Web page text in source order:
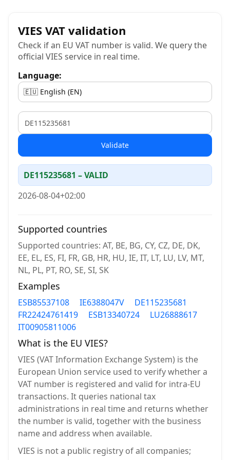
VIES VAT validation
Check if an EU VAT number is valid. We query the
official VIES service in real time.
Language:
Validate
DE115235681 – VALID
2026-08-04+02:00
Supported countries
Supported countries: AT, BE, BG, CY, CZ, DE, DK,
EE, EL, ES, FI, FR, GB, HR, HU, IE, IT, LT, LU, LV, MT,
NL, PL, PT, RO, SE, SI, SK
Examples
ESB85537108 IE6388047V
DE115235681
FR22424761419
ESB13340724
LU26888617
IT00905811006
What is the EU VIES?
VIES (VAT Information Exchange System) is the
European Union service used to verify whether a
VAT number is registered and valid for intra-EU
transactions. It queries national tax
administrations in real time and returns whether
the number is valid, together with the business
name and address when available.
VIES is not a public registry of all companies;